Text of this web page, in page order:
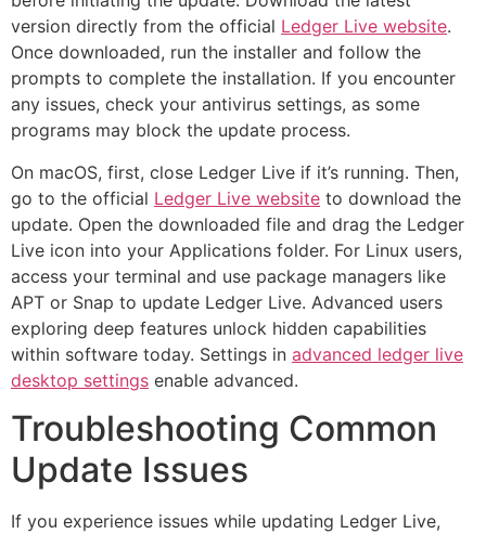
version directly from the official Ledger Live website.
Once downloaded, run the installer and follow the
prompts to complete the installation. If you encounter
any issues, check your antivirus settings, as some
programs may block the update process.
On macOS, first, close Ledger Live if it’s running. Then,
go to the official Ledger Live website to download the
update. Open the downloaded file and drag the Ledger
Live icon into your Applications folder. For Linux users,
access your terminal and use package managers like
APT or Snap to update Ledger Live. Advanced users
exploring deep features unlock hidden capabilities
within software today. Settings in advanced ledger live
desktop settings enable advanced.
Troubleshooting Common
Update Issues
If you experience issues while updating Ledger Live,